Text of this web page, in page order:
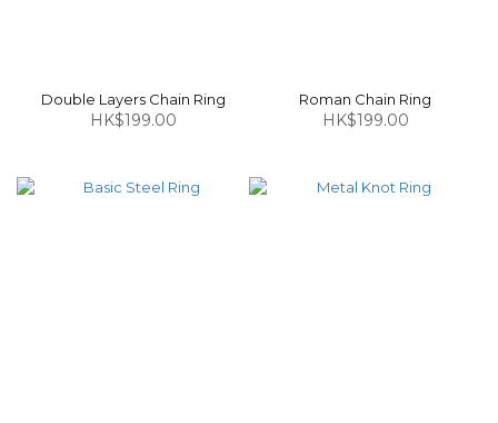
Double Layers Chain Ring
HK$199.00
Roman Chain Ring
HK$199.00